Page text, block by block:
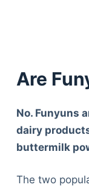
Are
No. Funyuns
dairy
buttermilk
The two